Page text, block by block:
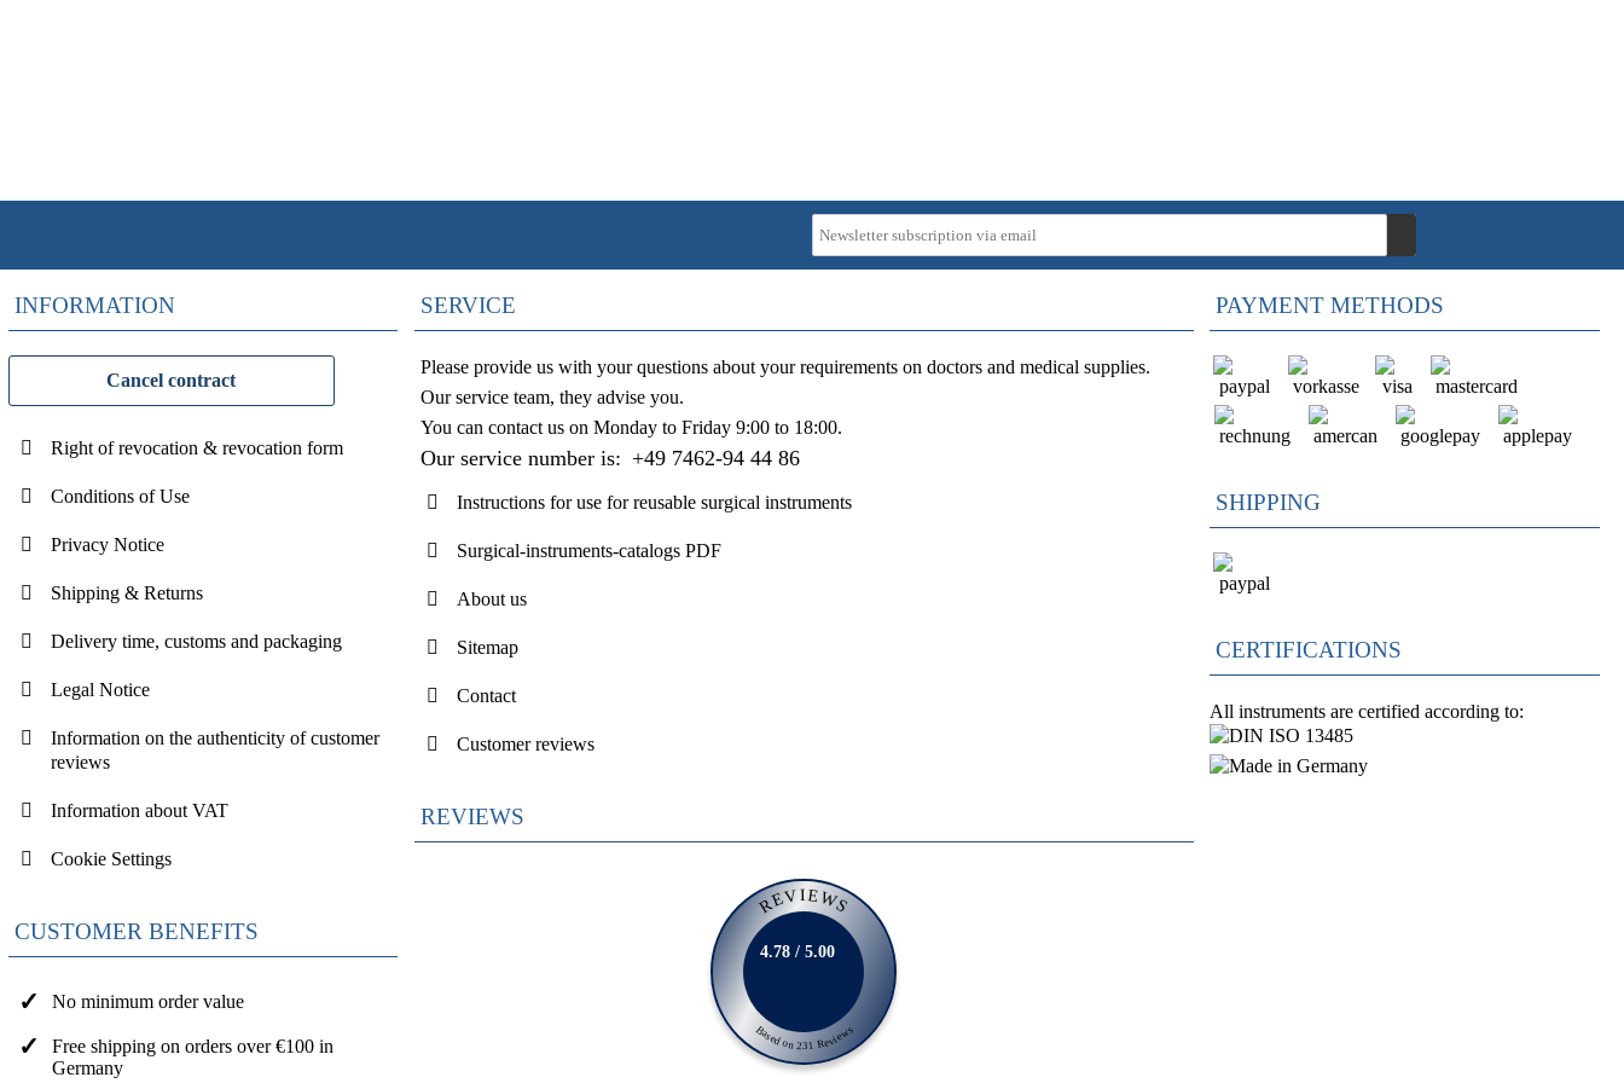
INFORMATION
Cancel contract
Right of revocation & revocation form
Conditions of Use
Privacy Notice
Shipping & Returns
Delivery time, customs and packaging
Legal Notice
Information on the authenticity of customer
reviews
Information about VAT
Cookie Settings
CUSTOMER BENEFITS
No minimum order value
Free shipping on orders over €100 in
Germany
SERVICE
Please provide us with your questions about your requirements on doctors and medical supplies.
Our service team, they advise you.
You can contact us on Monday to Friday 9:00 to 18:00.
Our service number is: +49 7462-94 44 86
Instructions for use for reusable surgical instruments
Surgical-instruments-catalogs PDF
About us
Sitemap
Contact
Customer reviews
REVIEWS
REVIEWS
Based on 231 Reviews
4.78 / 5.00
PAYMENT METHODS
SHIPPING
CERTIFICATIONS
All instruments are certified according to: